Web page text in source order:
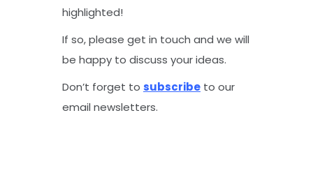
highlighted!
If so, please get in touch and we will
be happy to discuss your ideas.
Don’t forget to subscribe to our
email newsletters.